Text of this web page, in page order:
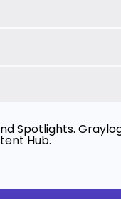
Spotlights.
Hub.